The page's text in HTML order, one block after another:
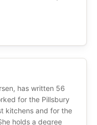
has written 56
for the Pillsbury
kitchens and for the
holds a degree